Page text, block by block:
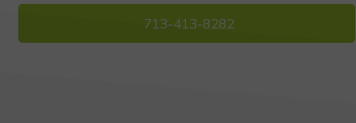
713-413-8282